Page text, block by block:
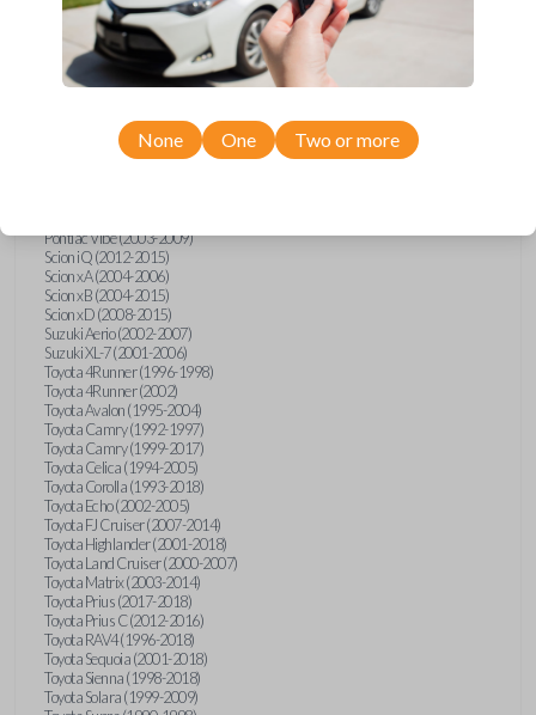
ToyotaTacoma
Pontiac Vibe (2003-2009)
Scion iQ (2012-2015)
Scion xA (2004-2006)
Scion xB (2004-2015)
Scion xD (2008-2015)
Suzuki Aerio (2002-2007)
Suzuki XL-7 (2001-2006)
Toyota 4Runner (1996-1998)
Toyota 4Runner (2002)
Toyota Avalon (1995-2004)
Toyota Camry (1992-1997)
Toyota Camry (1999-2017)
Toyota Celica (1994-2005)
Toyota Corolla (1993-2018)
Toyota Echo (2002-2005)
Toyota FJ Cruiser (2007-2014)
Toyota Highlander (2001-2018)
Toyota Land Cruiser (2000-2007)
Toyota Matrix (2003-2014)
Toyota Prius (2017-2018)
Toyota Prius C (2012-2016)
Toyota RAV4 (1996-2018)
Toyota Sequoia (2001-2018)
Toyota Sienna (1998-2018)
Toyota Solara (1999-2009)
None One Two or more